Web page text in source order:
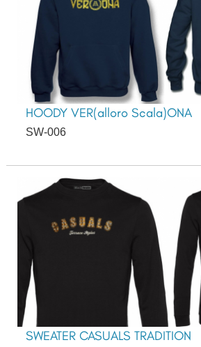
HOODY VER(alloro Scala)ONA
SW-006
SWEATER CASUALS TRADITION